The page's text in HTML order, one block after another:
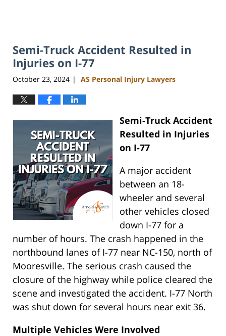
13,
11:50
am
Semi-Truck Accident Resulted in
Injuries on I-77
October 23, 2024 | AS Personal Injury Lawyers
Semi-Truck Accident
Resulted in Injuries
on I-77
A major accident
between an 18-
wheeler and several
other vehicles closed
down I-77 for a
number of hours. The crash happened in the
northbound lanes of I-77 near NC-150, north of
Mooresville. The serious crash caused the
closure of the highway while police cleared the
scene and investigated the accident. I-77 North
was shut down for several hours near exit 36.
Multiple Vehicles Were Involved